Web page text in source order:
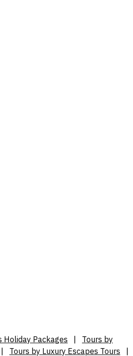
Holiday Packages
Tours by
Tours by Luxury Escapes Tours